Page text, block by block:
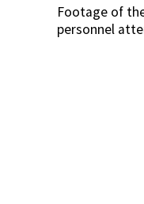
Footage of
personnel